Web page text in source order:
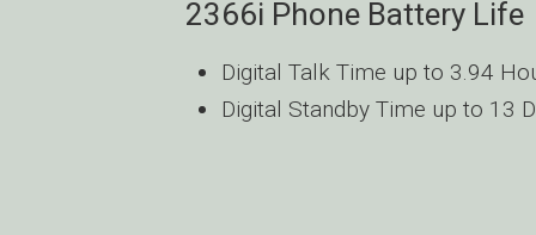
2366i Phone Battery Life
Digital Talk Time up to 3.94
Digital Standby Time up to 13